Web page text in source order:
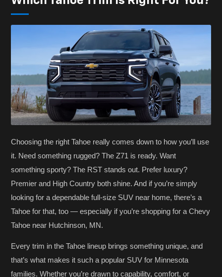
Choosing the right Tahoe really comes down to how you’ll use
it. Need something rugged? The Z71 is ready. Want
something sporty? The RST stands out. Prefer luxury?
Premier and High Country both shine. And if you’re simply
looking for a dependable full-size SUV near home, there’s a
Tahoe for that, too — especially if you’re shopping for a Chevy
Tahoe near Hutchinson, MN.
Every trim in the Tahoe lineup brings something unique, and
that’s what makes it such a popular SUV for Minnesota
families. Whether you’re drawn to capability, comfort, or